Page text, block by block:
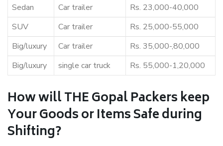
Sedan
Car trailer
Rs. 23,000-40,000
SUV
Car trailer
Rs. 25,000-55,000
Big/luxury
Car trailer
Rs. 35,000-,80,000
Big/luxury
single car truck Rs. 55,000-1,20,000
How will THE Gopal Packers keep
Your Goods or Items Safe during
Shifting?